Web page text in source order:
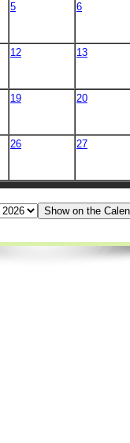
5 6
12 13
19 20
26 27